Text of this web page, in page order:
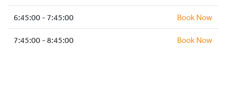
HOCKEY ACADEMY
MY ACCOUNT
6:45:00 - 7:45:00 Book Now
7:45:00 - 8:45:00 Book Now